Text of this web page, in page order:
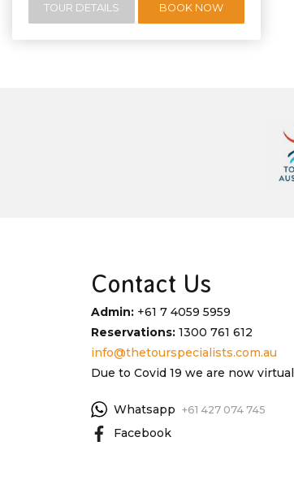
TOUR DETAILS BOOK NOW
Contact Us
Admin: +61 7 4059 5959
Reservations: 1300 761 612
info@thetourspecialists.com.au
Due to Covid 19 we are now virtual
Whatsapp +61 427 074 745
Facebook